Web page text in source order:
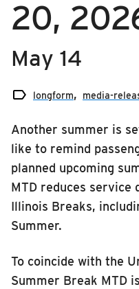
RIDING
Boarding & Riding
Accessibility
MTD Services
Bringing a Bicycle
Fares & Passes
Token Transit
Community
media-release
news
20,
May 14
 longform media-
Another summer is
like to remind
planned upcoming
MTD reduces
Illinois Breaks,
Summer.
To coincide with the
Summer Break MTD